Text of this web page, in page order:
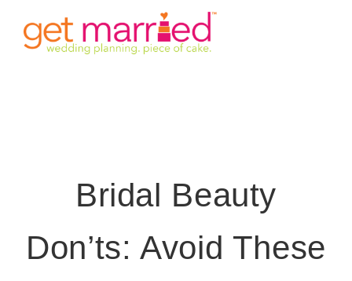
STORY
Bridal Beauty
Don’ts: Avoid These